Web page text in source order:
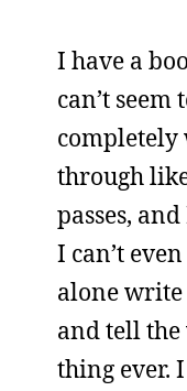
I have a
can’t seem
completely
through
passes,
I can’t
alone
and tell
thing ever.